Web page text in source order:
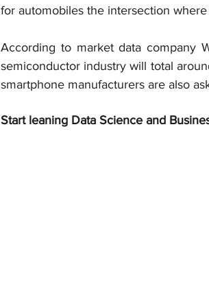
for automobiles the intersection
According to market data company
semiconductor industry will total
smartphone manufacturers are also
Start leaning Data Science and